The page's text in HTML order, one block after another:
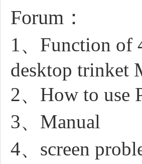
Forum：
1、Function of
desktop trinket
2、How to use
3、Manual
4、screen